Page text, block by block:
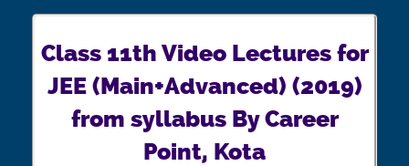
Class 11th Video Lectures for
JEE (Main+Advanced) (2019)
from syllabus By Career
Point, Kota